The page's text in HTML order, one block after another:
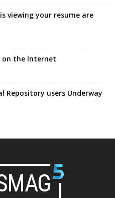
viewing your resume are
on the Internet
Repository users Underway